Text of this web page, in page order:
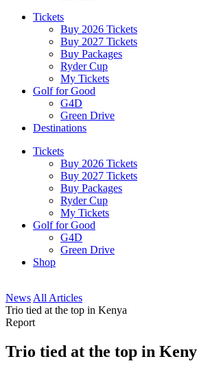
Tickets
Buy 2026 Tickets
Buy 2027 Tickets
Buy Packages
Ryder Cup
My Tickets
Golf for Good
G4D
Green Drive
Destinations
Tickets
Buy 2026 Tickets
Buy 2027 Tickets
Buy Packages
Ryder Cup
My Tickets
Golf for Good
G4D
Green Drive
Shop
News All Articles
Trio tied at the top in Kenya
Report
Trio tied at the top in